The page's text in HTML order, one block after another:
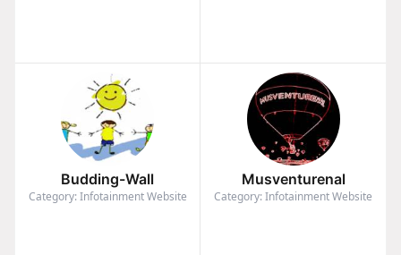
Budding-Wall
Category: Infotainment Website
Musventurenal
Category: Infotainment Website